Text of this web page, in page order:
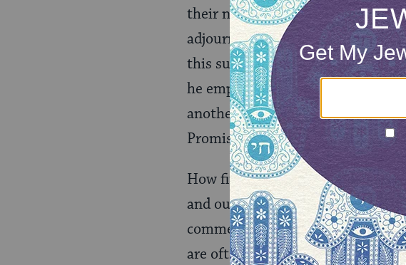
their next steps towards (and
adjourning comes before
this summer, Moses bids
he emphasizes continuity in
another epicycle of storming
Promised Land, several chapters
How fitting that the Torah leaves
and our imaginations. The
commentary – and perhaps also,
are often swept up in the